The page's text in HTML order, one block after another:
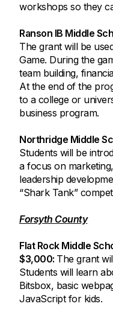
workshops so they
Ranson IB Middle
The grant will be
Game. During the
team building,
At the end of the
to a college or
business program.
Northridge Middle
Students will be
a focus on
leadership
“Shark Tank”
Forsyth County
Flat Rock Middle
$3,000: The grant
Students will learn
Bitsbox, basic
JavaScript for kids.